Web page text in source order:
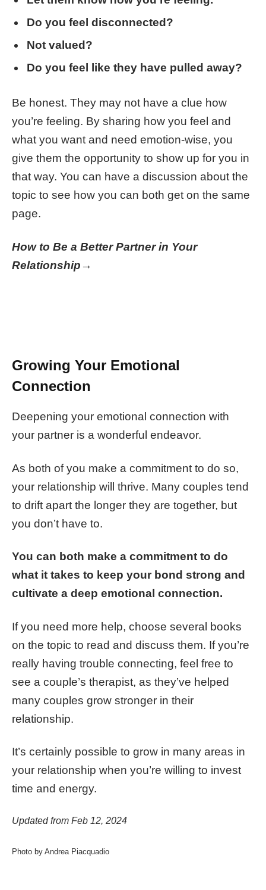
Do you feel disconnected?
Not valued?
Do you feel like they have pulled away?
Be honest. They may not have a clue how
you’re feeling. By sharing how you feel and
what you want and need emotion-wise, you
give them the opportunity to show up for you in
that way. You can have a discussion about the
topic to see how you can both get on the same
page.
How to Be a Better Partner in Your
Relationship→
Growing Your Emotional
Connection
Deepening your emotional connection with
your partner is a wonderful endeavor.
As both of you make a commitment to do so,
your relationship will thrive. Many couples tend
to drift apart the longer they are together, but
you don’t have to.
You can both make a commitment to do
what it takes to keep your bond strong and
cultivate a deep emotional connection.
If you need more help, choose several books
on the topic to read and discuss them. If you’re
really having trouble connecting, feel free to
see a couple’s therapist, as they’ve helped
many couples grow stronger in their
relationship.
It’s certainly possible to grow in many areas in
your relationship when you’re willing to invest
time and energy.
Updated from Feb 12, 2024
Photo by Andrea Piacquadio